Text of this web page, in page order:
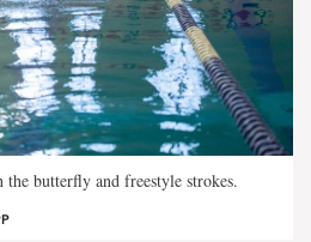
butterfly and freestyle strokes.